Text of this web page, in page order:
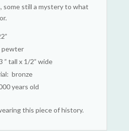
still a mystery to what
pewter
” tall x 1/2” wide
bronze
years old
this piece of history.